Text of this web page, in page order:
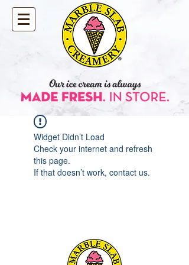
Widget Didn’t Load
Check your internet and refresh
this page.
If that doesn’t work, contact us.